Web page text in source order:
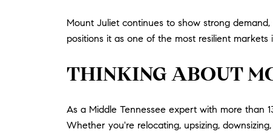
Mount Juliet continues to show strong
positions it as one of the most resilient markets
THINKING ABOUT
As a Middle Tennessee expert with more than
Whether you're relocating, upsizing,